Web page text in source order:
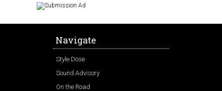
Navigate
Style Dose
Sound Advisory
On the Road